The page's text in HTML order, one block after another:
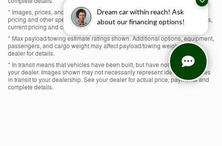
Dream car within reach! Ask
about our financing options!
* Images, prices, and options shown, including vehicle color, trim, options,
pricing and other specifications are subject to availability, incentive offerings,
current pricing and credit worthiness.
* Max payload/towing estimate ratings shown. Additional options, equipment,
passengers, and cargo weight may affect payload/towing weights. See
dealer for details.
* In transit means that vehicles have been built, but have not yet arrived at
your dealer. Images shown may not necessarily represent identical vehicles
in transit to your dealership. See your dealer for actual price, payments and
complete details.